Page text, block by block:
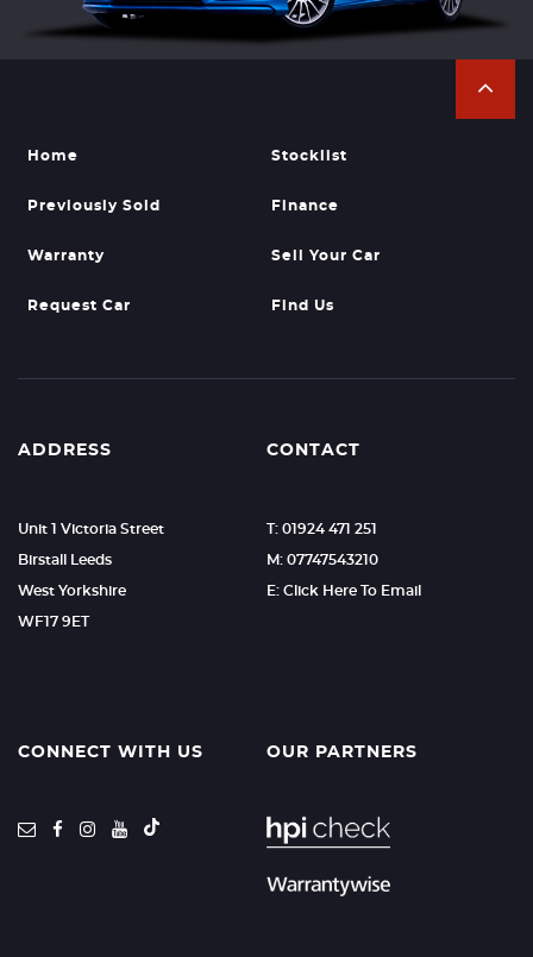
Home Stocklist
Previously Sold Finance
Warranty Sell Your Car
Request Car Find Us
ADDRESS
Unit 1 Victoria Street
Birstall Leeds
West Yorkshire
WF17 9ET
CONTACT
T: 01924 471 251
M: 07747543210
E: Click Here To Email
CONNECT WITH US OUR PARTNERS